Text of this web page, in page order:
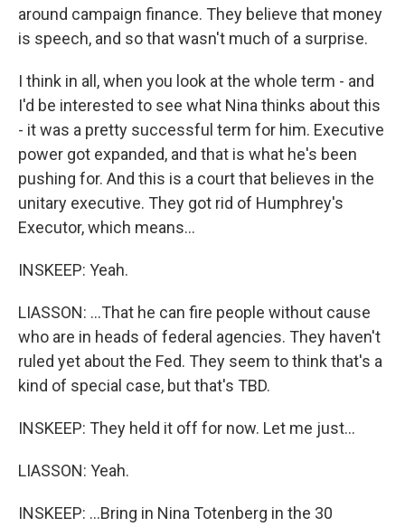
around campaign finance. They believe that money
is speech, and so that wasn't much of a surprise.
I think in all, when you look at the whole term - and
I'd be interested to see what Nina thinks about this
- it was a pretty successful term for him. Executive
power got expanded, and that is what he's been
pushing for. And this is a court that believes in the
unitary executive. They got rid of Humphrey's
Executor, which means...
INSKEEP: Yeah.
LIASSON: ...That he can fire people without cause
who are in heads of federal agencies. They haven't
ruled yet about the Fed. They seem to think that's a
kind of special case, but that's TBD.
INSKEEP: They held it off for now. Let me just...
LIASSON: Yeah.
INSKEEP: ...Bring in Nina Totenberg in the 30